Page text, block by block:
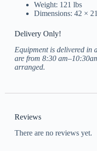
Weight: 121 lbs
Dimensions: 42 ×
Delivery Only!
Equipment is delivered in
are from 8:30
arranged.
Reviews
There are no reviews yet.